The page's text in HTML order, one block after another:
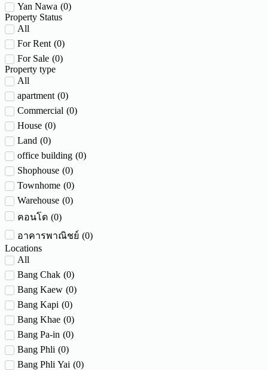
Yan Nawa (0)
Property Status
All
For Rent (0)
For Sale (0)
Property type
All
apartment (0)
Commercial (0)
House (0)
Land (0)
office building (0)
Shophouse (0)
Townhome (0)
Warehouse (0)
คอนโด (0)
อาคารพาณิชย์ (0)
Locations
All
Bang Chak (0)
Bang Kaew (0)
Bang Kapi (0)
Bang Khae (0)
Bang Pa-in (0)
Bang Phli (0)
Bang Phli Yai (0)